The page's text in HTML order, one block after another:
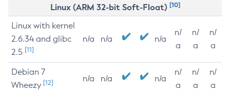
Linux (ARM 32-bit Soft-Float) [10]
Linux with kernel
2.6.34 and glibc
2.5 [11]
n/a n/a n/a
n/
a
n/
a
n/
a
Debian 7
Wheezy [12] n/a n/a n/a
n/
a
n/
a
n/
a